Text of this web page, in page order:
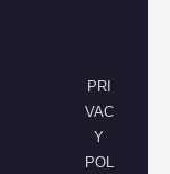
PRI
VAC
Y
POL